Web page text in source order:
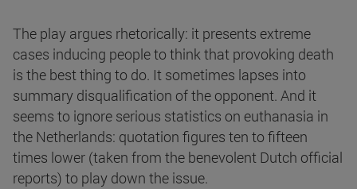
The play argues rhetorically: it presents extreme
cases inducing people to think that provoking death
is the best thing to do. It sometimes lapses into
summary disqualification of the opponent. And it
seems to ignore serious statistics on euthanasia in
the Netherlands: quotation figures ten to fifteen
times lower (taken from the benevolent Dutch official
reports) to play down the issue.